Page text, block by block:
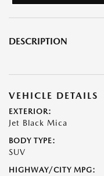
DESCRIPTION
VEHICLE DETAILS
EXTERIOR:
Jet Black Mica
BODY TYPE:
SUV
HIGHWAY/CITY MPG: